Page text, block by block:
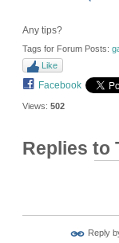
Any tips?
Tags for Forum Posts:
Like
Facebook
Views: 502
Replies to
Reply